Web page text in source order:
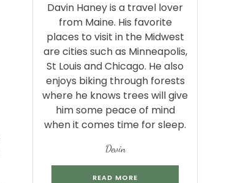
Davin Haney is a travel lover
from Maine. His favorite
places to visit in the Midwest
are cities such as Minneapolis,
St Louis and Chicago. He also
enjoys biking through forests
where he knows trees will give
him some peace of mind
when it comes time for sleep.
Devin
READ MORE